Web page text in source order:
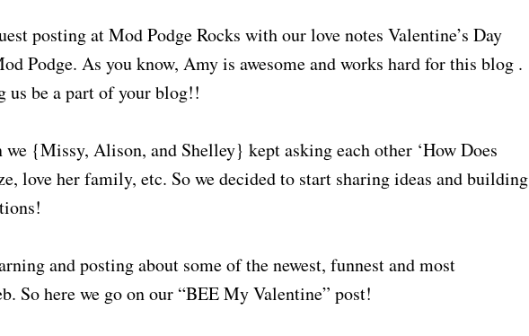
posting at Mod Podge Rocks with our love notes Valentine’s Day
Podge. As you know, Amy is awesome and works hard for this blog .
us be a part of your blog!!
we {Missy, Alison, and Shelley} kept asking each other ‘How Does
love her family, etc. So we decided to start sharing ideas and building
and posting about some of the newest, funnest and most
So here we go on our “BEE My Valentine” post!